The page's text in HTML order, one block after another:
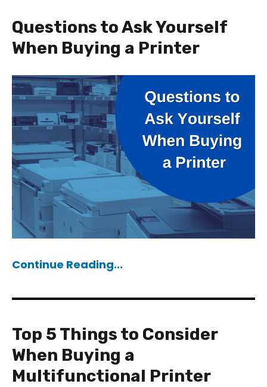
Questions to Ask Yourself
When Buying a Printer
Continue Reading...
Top 5 Things to Consider
When Buying a
Multifunctional Printer